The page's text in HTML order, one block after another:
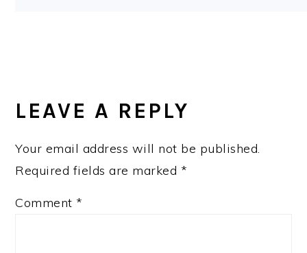
LEAVE A REPLY
Your email address will not be published.
Required fields are marked *
Comment *